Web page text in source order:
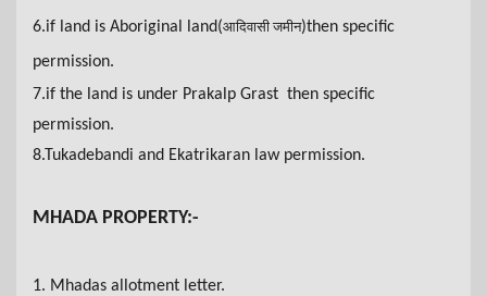
6.if land is Aboriginal land(आदिवासी जमीन)then specific
permission.
7.if the land is under Prakalp Grast then specific
permission.
8.Tukadebandi and Ekatrikaran law permission.
MHADA PROPERTY:-
1. Mhadas allotment letter.